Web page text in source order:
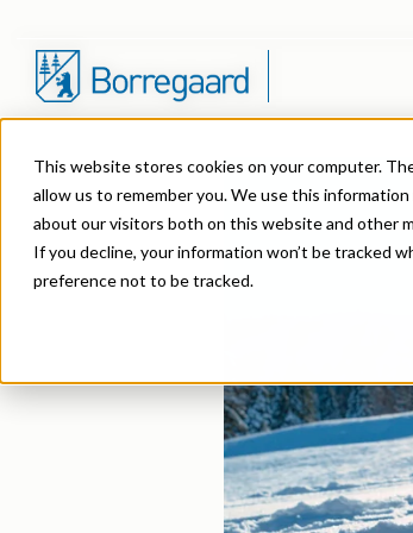
This website stores cookies on your computer.
allow us to remember you. We use this
about our visitors both on this website and other
If you decline, your information won’t be tracked
preference not to be tracked.
Product Areas
Lignin & Lignosulfonates
Speciality Cellulose
Markets
Agriculture
Animal Feed
Food
Company
Organisation
History
Sustainability in Borregaard
Sustainability Report
Sustainability Documentation
Overview
Stock Exchange Releases
Reports & Presentations